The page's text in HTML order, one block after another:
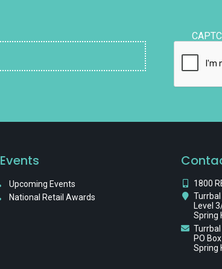
Events
Upcoming Events
National Retail Awards
1800
Level
Spring
PO
Spring